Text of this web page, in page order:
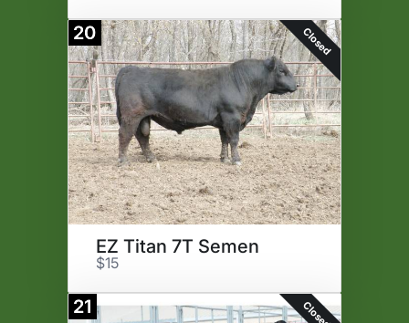
20 Closed
EZ Titan 7T Semen
$15
21 Closed